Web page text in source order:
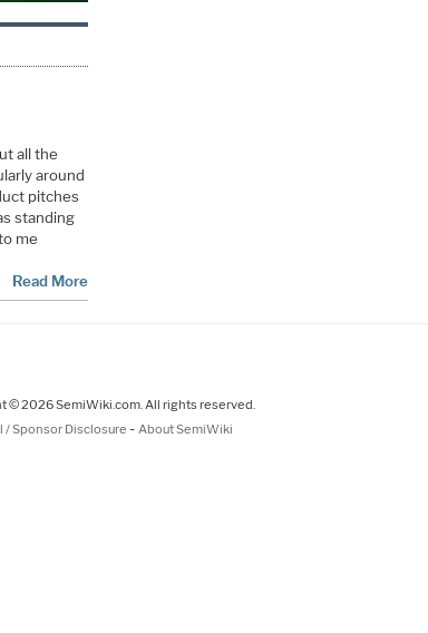
all the
around
pitches
standing
me
Read More
© 2026 SemiWiki.com. All rights reserved.
/ Sponsor Disclosure - About SemiWiki